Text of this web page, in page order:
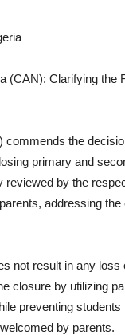
(CAN): Clarifying the
the
primary and
by the
addressing
not result in any
closure by utilizing
preventing
by parents.